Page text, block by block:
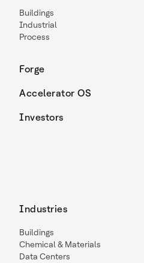
Buildings
Industrial
Process
Forge
Accelerator OS
Investors
Industries
Buildings
Chemical & Materials
Data Centers